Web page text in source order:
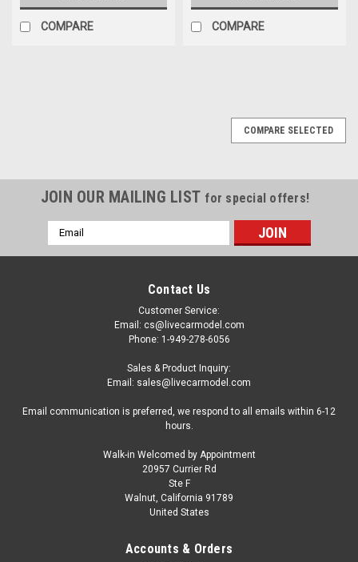
COMPARE COMPARE
1/18 Dealer Edition Borgward BX7 (Grey)
Brand New In Box 1/18 Dealer Edition Borgward BX7 (Grey)
COMPARE SELECTED
JOIN OUR MAILING LIST for special offers!
Email
Address
Contact Us
Customer Service:
Email: cs@livecarmodel.com
Phone: 1-949-278-6056
Sales & Product Inquiry:
Email: sales@livecarmodel.com
Email communication is preferred, we respond to all emails within 6-12
hours.
Walk-in Welcomed by Appointment
20957 Currier Rd
Ste F
Walnut, California 91789
United States
Accounts & Orders